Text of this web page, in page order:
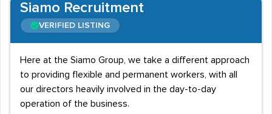
Siamo Recruitment
VERIFIED LISTING
Here at the Siamo Group, we take a different approach
to providing flexible and permanent workers, with all
our directors heavily involved in the day-to-day
operation of the business.